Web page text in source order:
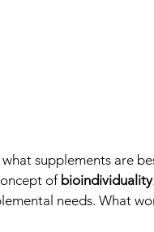
supplements are
of bioindividuality
needs. What